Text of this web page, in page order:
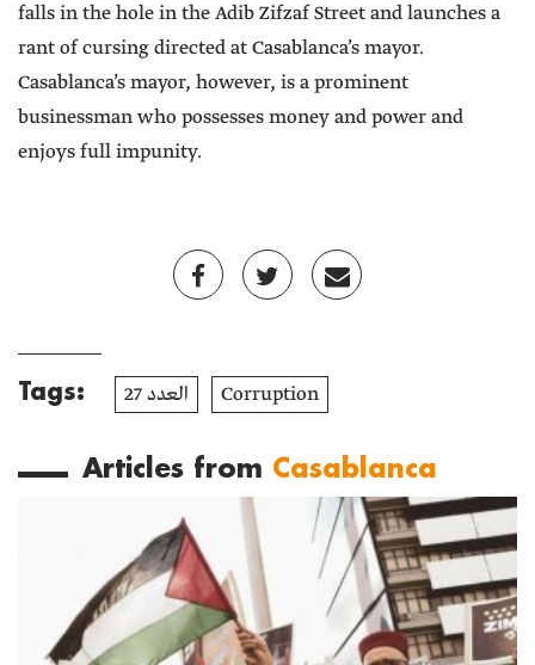
falls in the hole in the Adib Zifzaf Street and launches a
rant of cursing directed at Casablanca’s mayor.
Casablanca’s mayor, however, is a prominent
businessman who possesses money and power and
enjoys full impunity.
Tags: العدد 27 Corruption
Articles from Casablanca